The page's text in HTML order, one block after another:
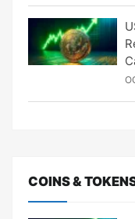
COINS &